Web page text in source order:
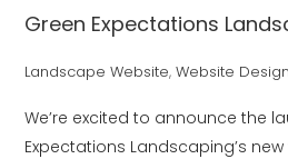
Green Expectations
Landscape Website,Website Design
We’re excited to announce the
Expectations Landscaping’s